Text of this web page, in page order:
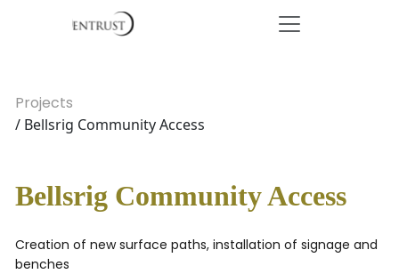
Projects
/ Bellsrig Community Access
Bellsrig Community Access
Creation of new surface paths, installation of signage and
benches